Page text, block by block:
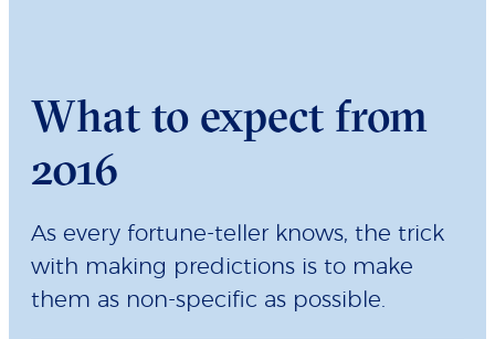
What to expect from
2016
As every fortune-teller knows, the trick
with making predictions is to make
them as non-specific as possible.